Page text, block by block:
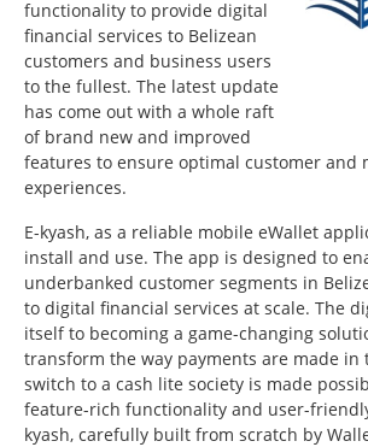
functionality to provide digital
financial services to Belizean
customers and business users
to the fullest. The latest update
has come out with a whole raft
of brand new and improved
features to ensure optimal customer and
experiences.
E-kyash, as a reliable mobile eWallet
install and use. The app is designed to
underbanked customer segments in
to digital financial services at scale. The
itself to becoming a game-changing
transform the way payments are made in
switch to a cash lite society is made
feature-rich functionality and user-
kyash, carefully built from scratch by